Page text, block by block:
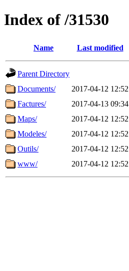
Index of /31530
Name Last modified
Parent Directory
Documents/
2017-04-12 12:52
Factures/
2017-04-13 09:34
Maps/
2017-04-12 12:52
Modeles/
2017-04-12 12:52
Outils/
2017-04-12 12:52
www/
2017-04-12 12:52